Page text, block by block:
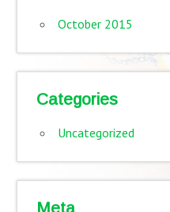
October 2015
Categories
Uncategorized
Meta